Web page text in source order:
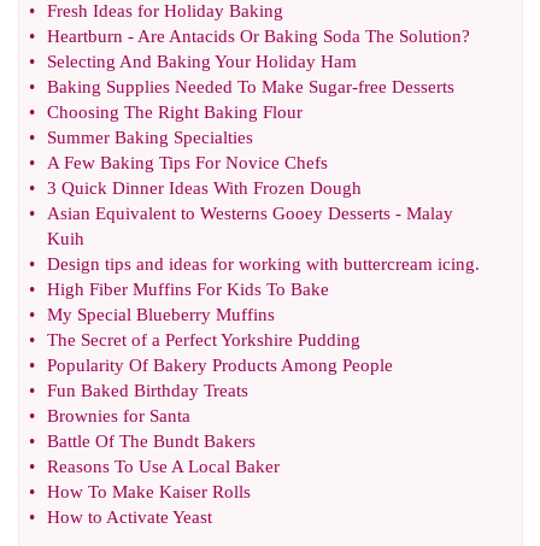
•
Fresh Ideas for Holiday Baking
•
Heartburn - Are Antacids Or Baking Soda The Solution?
•
Selecting And Baking Your Holiday Ham
•
Baking Supplies Needed To Make Sugar-free Desserts
•
Choosing The Right Baking Flour
•
Summer Baking Specialties
•
A Few Baking Tips For Novice Chefs
•
3 Quick Dinner Ideas With Frozen Dough
•
Asian Equivalent to Westerns Gooey Desserts - Malay
Kuih
•
Design tips and ideas for working with buttercream icing.
•
High Fiber Muffins For Kids To Bake
•
My Special Blueberry Muffins
•
The Secret of a Perfect Yorkshire Pudding
•
Popularity Of Bakery Products Among People
•
Fun Baked Birthday Treats
•
Brownies for Santa
•
Battle Of The Bundt Bakers
•
Reasons To Use A Local Baker
•
How To Make Kaiser Rolls
•
How to Activate Yeast